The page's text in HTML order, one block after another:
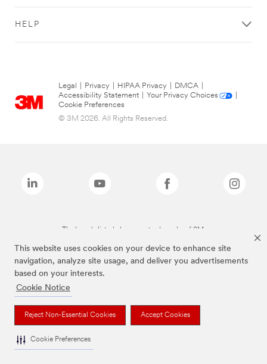
This website uses cookies on your device to enhance site
navigation, analyze site usage, and deliver you advertisements
based on your interests.
Cookie Notice
Reject Non-Essential Cookies Accept Cookies
Cookie Preferences
HELP
Legal Privacy HIPAA Privacy DMCA
Accessibility Statement
Your Privacy Choices
Cookie Preferences
© 3M 2026. All Rights Reserved.
The brands listed above are trademarks of 3M.